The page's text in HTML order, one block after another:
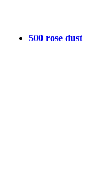
500 rose dust